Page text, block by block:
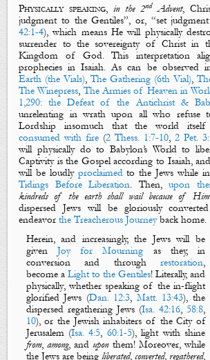
Physically speaking,in the 2nd Advent,
judgment to the Gentiles”, or, “set
42:1-4), which means He will physically
surrender to the sovereignty of Christ in
Kingdom of God. This interpretation
prophecies in Isaiah. As can be observed
Earth (the Vials),The Gathering (6th Vial),
The Winepress, The Armies of Heaven in
1,290: the Defeat of the Antichrist &
unrelenting in wrath upon all who refuse
Lordship insomuch that the world
consumed with fire (2 Thess. 1:7-10, 2 Pet.
will physicallydo to Babylon’s World to
Captivity isthe Gospelaccording to Isaiah,
will be loudly proclaimedto the Jews while
Tidings Before Liberation. Then,upon
kindreds of the earth shall wail because of Him
dispersed Jews will be gloriously
endeavorthe Treacherous Journeyback home.
Herein, and increasingly, the Jews will be
given Joy for Mourning as they, in
conversion and throughrestoration,
become a Light to the Gentiles! Literally, and
physically, whether speaking of the in-flight
glorified Jews (Dan. 12:3, Matt. 13:43), the
dispersed regathering Jews (Isa. 42:16, 58:8,
10), or the Jewish inhabiters of the City of
Jerusalem (Isa. 4:5, 60:1-5), light with shine
from, among, anduponthem! Moreover, while
the Jews are being liberated, converted, regathered,